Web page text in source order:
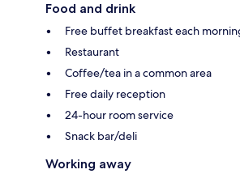
Food and drink
Free buffet breakfast each
Restaurant
Coffee/tea in a common area
Free daily reception
24-hour room service
Snack bar/deli
Working away